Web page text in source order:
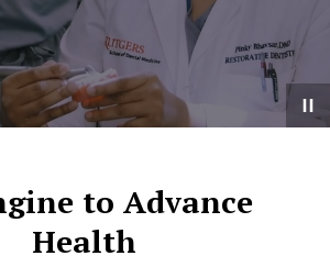
to Advance
Health